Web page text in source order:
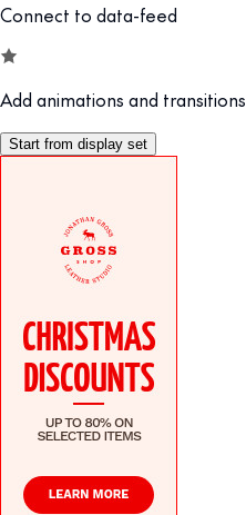
Connect to data-feed
Add animations and transitions
Start from display set